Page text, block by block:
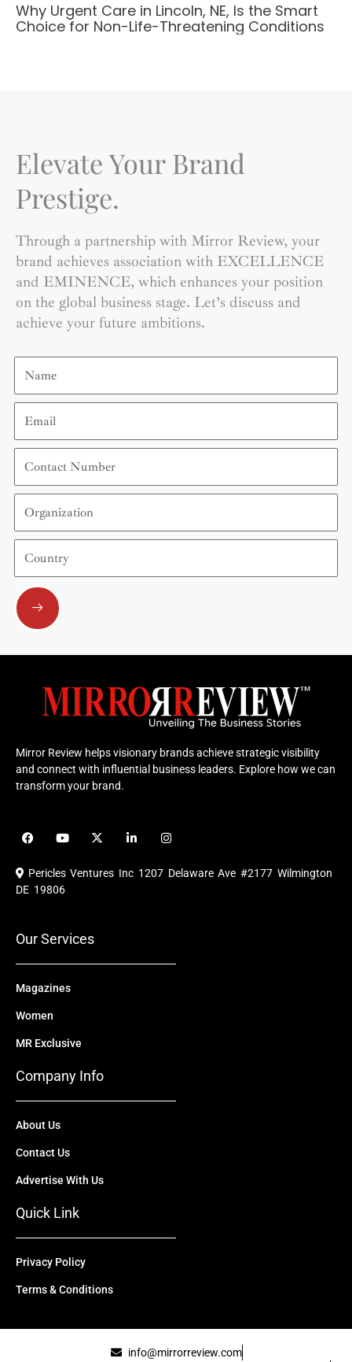
Why Urgent Care in Lincoln, NE, Is the Smart
Choice for Non-Life-Threatening Conditions
Elevate Your Brand
Prestige.
Through a partnership with Mirror Review, your
brand achieves association with EXCELLENCE
and EMINENCE, which enhances your position
on the global business stage. Let’s discuss and
achieve your future ambitions.
Name
Email
Contact
Number
Organization
Country
Submit
Mirror Review helps visionary brands achieve strategic visibility
and connect with influential business leaders. Explore how we can
transform your brand.
F
a
e
b
o
Y
o
u
b
X
-
i
i
e
I
n
t
a
Pericles Ventures Inc 1207 Delaware Ave #2177 Wilmington
DE 19806
Our Services
Magazines
Women
MR Exclusive
Company Info
About Us
Contact Us
Advertise With Us
Quick Link
Privacy Policy
Terms & Conditions
info@mirrorreview.com